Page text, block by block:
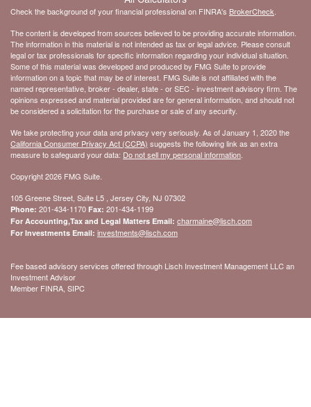
Check the background of your financial professional on FINRA's BrokerCheck
The content is developed from sources believed to be providing accurate information.
The information in this material is not intended as tax or legal advice. Please consult
legal or tax professionals for specific information regarding your individual situation.
Some of this material was developed and produced by FMG Suite to provide
information on a topic that may be of interest. FMG Suite is not affiliated with the
named representative, broker - dealer, state - or SEC - investment advisory firm. The
opinions expressed and material provided are for general information, and should not
be considered a solicitation for the purchase or sale of any security.
We take protecting your data and privacy very seriously. As of January 1, 2020 the
California Consumer Privacy Act (CCPA) suggests the following link as an extra
measure to safeguard your data: Do not sell my personal information
Copyright 2026 FMG Suite.
105 Greene Street, Suite L5 , Jersey City, NJ 07302
Phone: 201-434-1170 Fax: 201-434-1199
For Accounting,Tax and Legal Matters Email: charmaine@lisch.com
For Investments Email: investments@lisch.com
Fee based advisory services offered through Lisch Investment Management LLC an
Investment Advisor
Member FINRA, SIPC